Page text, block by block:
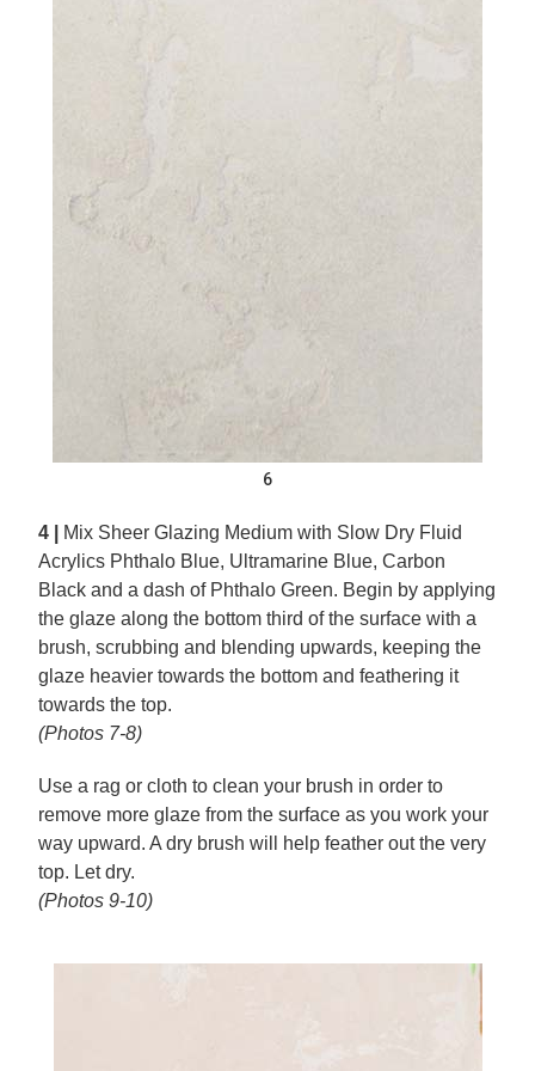
6
4 |
Mix Sheer Glazing Medium with Slow Dry Fluid
Acrylics Phthalo Blue, Ultramarine Blue, Carbon
Black and a dash of Phthalo Green. Begin by applying
the glaze along the bottom third of the surface with a
brush, scrubbing and blending upwards, keeping the
glaze heavier towards the bottom and feathering it
towards the top.
(Photos 7-8)
Use a rag or cloth to clean your brush in order to
remove more glaze from the surface as you work your
way upward. A dry brush will help feather out the very
top. Let dry.
(Photos 9-10)